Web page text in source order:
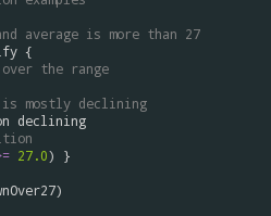
average is more than 27
{
the range
mostly declining
declining
= 27.0) }
)